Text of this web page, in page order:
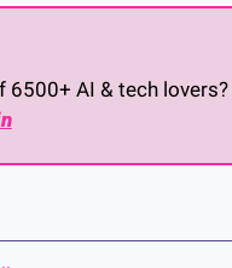
AI & tech lovers?